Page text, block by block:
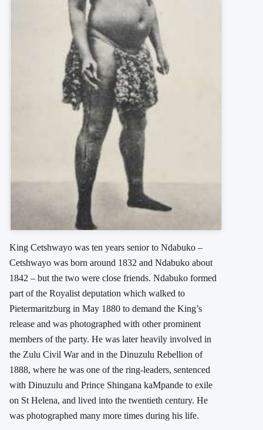
King Cetshwayo was ten years senior to Ndabuko –
Cetshwayo was born around 1832 and Ndabuko about
1842 – but the two were close friends. Ndabuko formed
part of the Royalist deputation which walked to
Pietermaritzburg in May 1880 to demand the King’s
release and was photographed with other prominent
members of the party. He was later heavily involved in
the Zulu Civil War and in the Dinuzulu Rebellion of
1888, where he was one of the ring-leaders, sentenced
with Dinuzulu and Prince Shingana kaMpande to exile
on St Helena, and lived into the twentieth century. He
was photographed many more times during his life.